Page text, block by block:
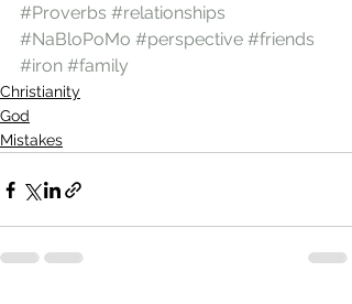
#Proverbs #relationships
#NaBloPoMo #perspective #friends
#iron #family
Christianity
God
Mistakes